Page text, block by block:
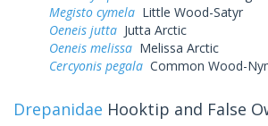
Megisto cymela Little Wood-Satyr
Oeneis jutta Jutta Arctic
Oeneis melissa Melissa Arctic
Cercyonis pegala Common Wood-
Drepanidae Hooktip and False